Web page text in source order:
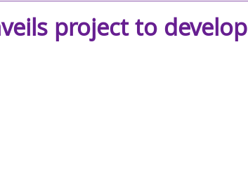
project to develop